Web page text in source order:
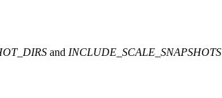
and INCLUDE_SCALE_SNAPSHOTS